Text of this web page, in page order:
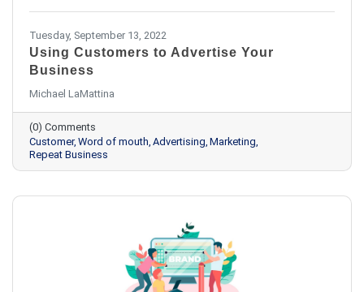
Tuesday, September 13, 2022
Using Customers to Advertise Your
Business
Michael LaMattina
(0) Comments
Customer Word of mouth Advertising Marketing
Repeat Business